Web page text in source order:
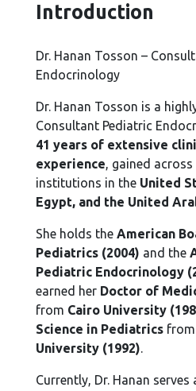
Introduction
Dr. Hanan Tosson –
Endocrinology
Dr. Hanan Tosson is a
Consultant Pediatric
41 years of extensive
experience, gained
institutions in the United
Egypt, and the United
She holds theAmerican
Pediatrics (2004) and the
Pediatric Endocrinology
earned her Doctor of
from Cairo University
Science in Pediatrics
University (1992).
Currently, Dr. Hanan serves